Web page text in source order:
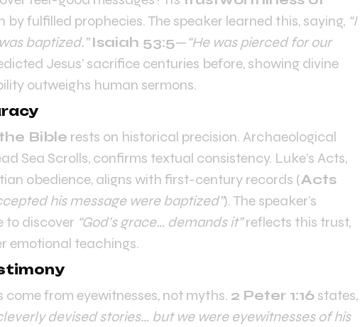
by fulfilled prophecies. The speaker learned this, saying, “I
baptized.” Isaiah 53:5—“He was pierced for our
Jesus’ sacrifice centuries before, showing divine
outweighs human sermons.
Bible rests on historical precision. Archaeological
Sea Scrolls, confirms textual consistency. Luke’s Acts,
obedience, aligns with first-century records (Acts
his message were baptized”). The speaker’s
to discover “God’s grace… demands it”reflects this trust,
emotional teachings.
come from eyewitnesses, not myths. 2 Peter 1:16 states,
devised stories… but we were eyewitnesses of his